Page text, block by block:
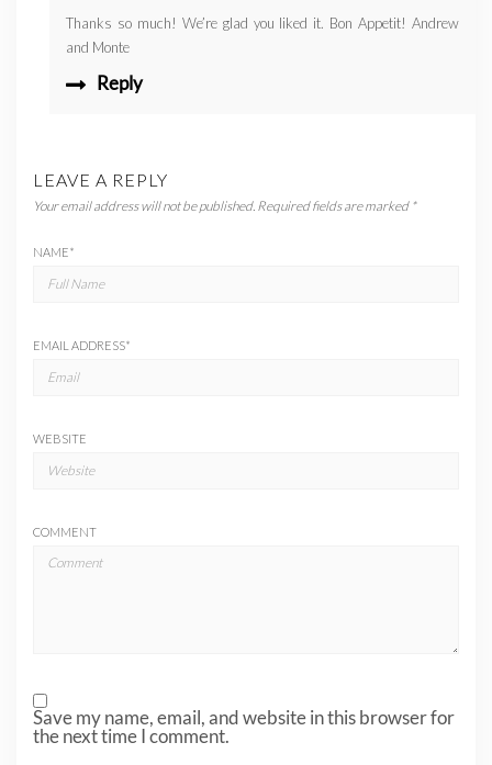
Thanks so much! We’re glad you liked it. Bon Appetit! Andrew
and Monte
Reply
LEAVE A REPLY
Your email address will not be published. Required fields are marked *
NAME*
EMAIL ADDRESS*
WEBSITE
COMMENT
Save my name, email, and website in this browser for
the next time I comment.